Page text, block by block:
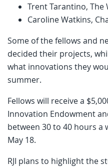
Trent Tarantino, The
Caroline Watkins,
Some of the fellows and
decided their projects,
what innovations they
summer.
Fellows will receive a
Innovation Endowment
between 30 to 40 hours a
May 18.
RJI plans to highlight the